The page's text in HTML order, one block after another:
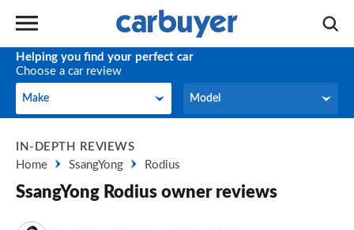
Helping you find your perfect car
Choose a car review
Make
Make Model
Model
IN-DEPTH REVIEWS
Home
SsangYong Rodius
SsangYong Rodius owner reviews